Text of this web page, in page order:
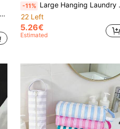
-11% Large Hanging Laundry Basket - Wide Mouth Bottom Zipper Design, Suitable For Bathroom, Bedroom, Dorm, RV And Travel. This Space-Saving Hanging Laundry Bag Is Made Of Fabric Material For Household Use. It Is A Wall-Mounted Storage Pouch That Can Be Hung Behind The Door For Storing Miscellaneous Items And Toys, And Can Be Used To Store Clothes And Underwear. It Is Made Of Oxford Cloth.
22 Left
5.26€
Estimated